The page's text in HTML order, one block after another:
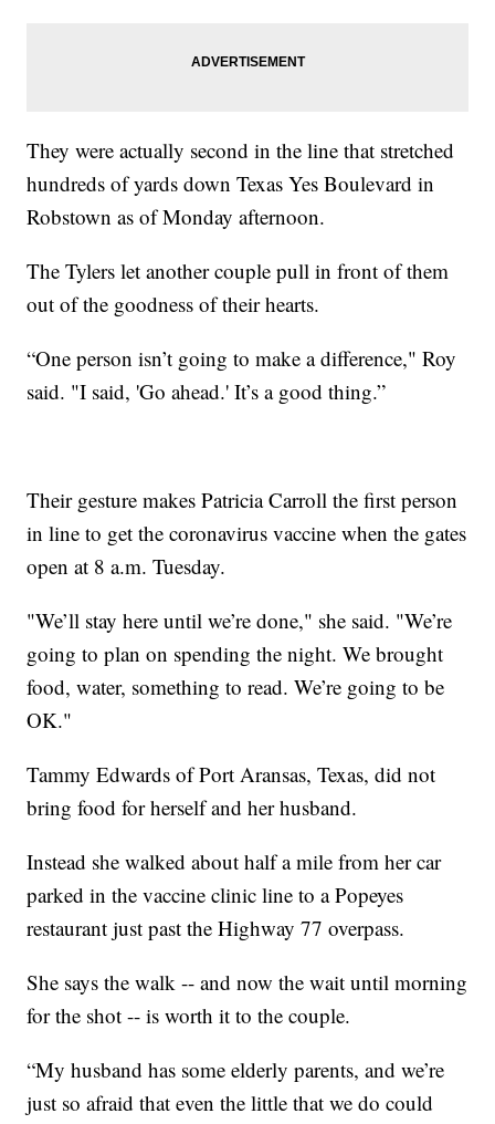
They were actually second in the line that stretched
hundreds of yards down Texas Yes Boulevard in
Robstown as of Monday afternoon.
The Tylers let another couple pull in front of them
out of the goodness of their hearts.
“One person isn’t going to make a difference," Roy
said. "I said, 'Go ahead.' It’s a good thing.”
Their gesture makes Patricia Carroll the first person
in line to get the coronavirus vaccine when the gates
open at 8 a.m. Tuesday.
"We’ll stay here until we’re done," she said. "We’re
going to plan on spending the night. We brought
food, water, something to read. We’re going to be
OK."
Tammy Edwards of Port Aransas, Texas, did not
bring food for herself and her husband.
Instead she walked about half a mile from her car
parked in the vaccine clinic line to a Popeyes
restaurant just past the Highway 77 overpass.
She says the walk -- and now the wait until morning
for the shot -- is worth it to the couple.
“My husband has some elderly parents, and we’re
just so afraid that even the little that we do could